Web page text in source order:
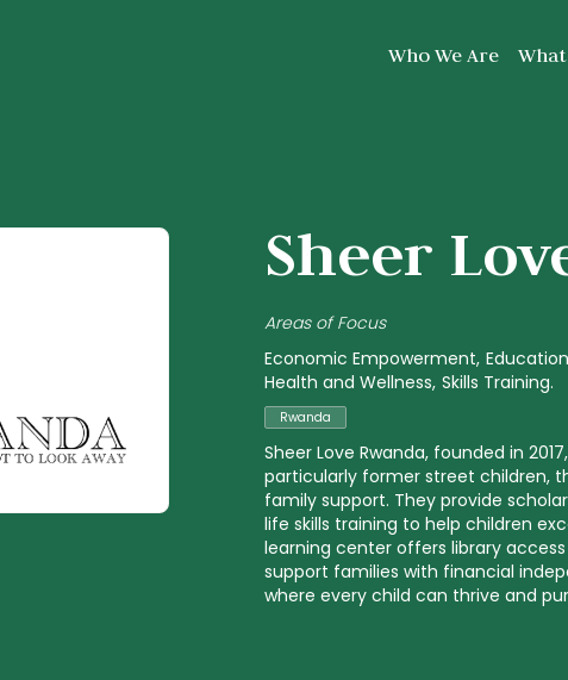
Who We Are
Sheer
Areas of Focus
Economic Empowerment Education
Health and Wellness Skills Training
Rwanda
Sheer Love Rwanda, founded in
particularly former street children,
family support. They provide
life skills training to help children
learning center offers library
support families with financial
where every child can thrive and